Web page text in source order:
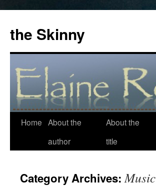
the Skinny
Skip
Home About the
author
About the
title
Category Archives:Music